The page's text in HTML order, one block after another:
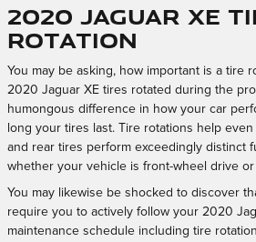
2020 Jaguar XE
rotation
You may be asking, how important is a tire
2020 Jaguar XE tires rotated during the
humongous difference in how your car
long your tires last. Tire rotations help
and rear tires perform exceedingly distinct
whether your vehicle is front-wheel drive
You may likewise be shocked to discover
require you to actively follow your 2020
maintenance schedule including tire